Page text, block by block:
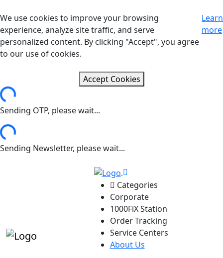
We use cookies to improve your browsing
experience, analyze site traffic, and serve
personalized content. By clicking "Accept", you agree
to our use of cookies.
Learn
more
Accept Cookies
Sending OTP, please wait...
Sending Newsletter, please wait...
Categories
Corporate
1000FiX Station
Order Tracking
Service Centers
About Us